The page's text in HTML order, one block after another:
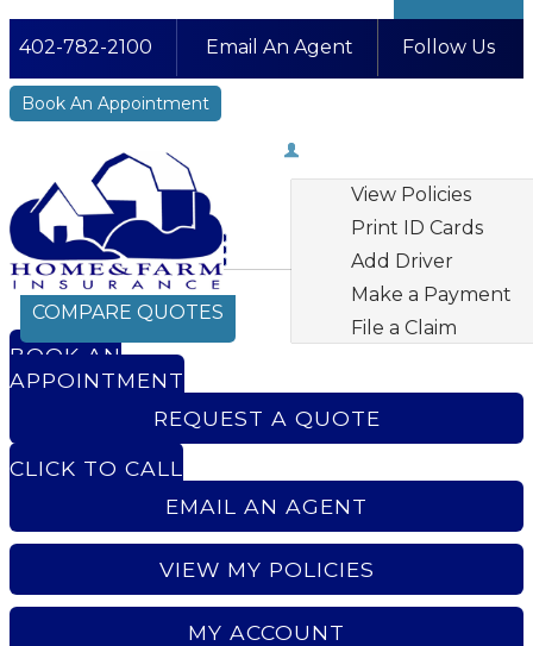
402-782-2100 Email An Agent Follow Us
Facebook
LinkedIn
Instagram
YouTube
Book An Appointment
View Policies
Print ID Cards
Add Driver
Make a Payment
File a Claim
COMPARE QUOTES
BOOK AN
APPOINTMENT
REQUEST A QUOTE
CLICK TO CALL
EMAIL AN AGENT
VIEW MY POLICIES
MY ACCOUNT